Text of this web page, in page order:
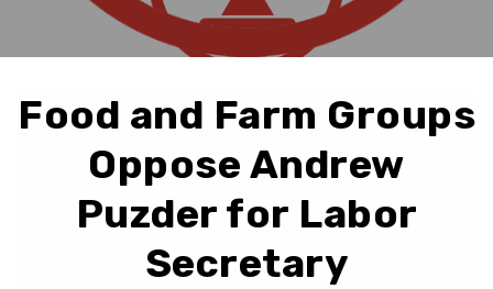
Food and Farm Groups
Oppose Andrew
Puzder for Labor
Secretary